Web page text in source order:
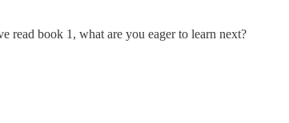
read book 1, what are you eager to learn next?